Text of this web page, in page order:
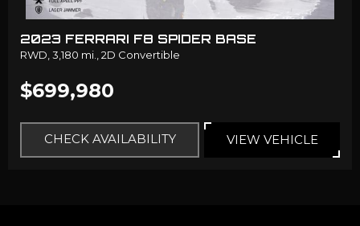
2023 FERRARI F8 SPIDER BASE
RWD, 3,180 mi., 2D Convertible
$699,980
CHECK AVAILABILITY VIEW VEHICLE